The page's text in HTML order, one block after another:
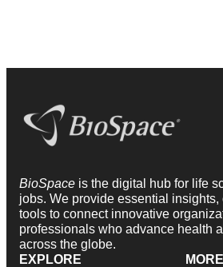
BioSpace is the digital hub for life
jobs. We provide essential insights,
tools to connect innovative
professionals who advance health
across the globe.
EXPLORE
MORE